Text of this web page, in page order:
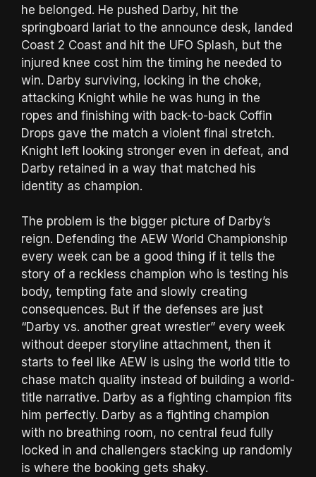
he belonged. He pushed Darby, hit the
springboard lariat to the announce desk, landed
Coast 2 Coast and hit the UFO Splash, but the
injured knee cost him the timing he needed to
win. Darby surviving, locking in the choke,
attacking Knight while he was hung in the
ropes and finishing with back-to-back Coffin
Drops gave the match a violent final stretch.
Knight left looking stronger even in defeat, and
Darby retained in a way that matched his
identity as champion.
The problem is the bigger picture of Darby’s
reign. Defending the AEW World Championship
every week can be a good thing if it tells the
story of a reckless champion who is testing his
body, tempting fate and slowly creating
consequences. But if the defenses are just
“Darby vs. another great wrestler” every week
without deeper storyline attachment, then it
starts to feel like AEW is using the world title to
chase match quality instead of building a world-
title narrative. Darby as a fighting champion fits
him perfectly. Darby as a fighting champion
with no breathing room, no central feud fully
locked in and challengers stacking up randomly
is where the booking gets shaky.